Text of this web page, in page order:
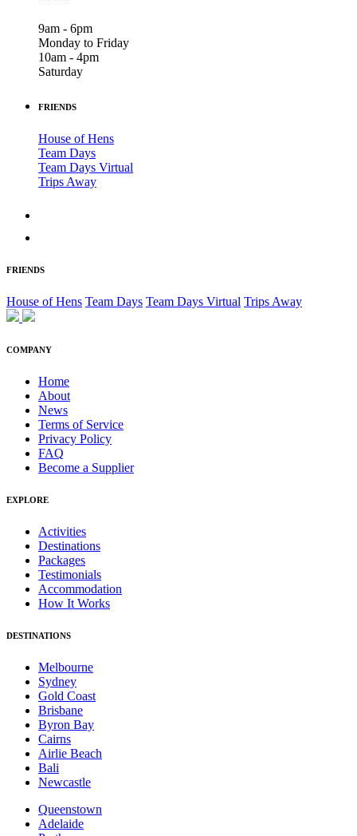
9am - 6pm
Monday to Friday
10am - 4pm
Saturday
FRIENDS
House of Hens
Team Days
Team Days Virtual
Trips Away
FRIENDS
House of Hens Team Days Team Days Virtual Trips Away
COMPANY
Home
About
News
Terms of Service
Privacy Policy
FAQ
Become a Supplier
EXPLORE
Activities
Destinations
Packages
Testimonials
Accommodation
How It Works
DESTINATIONS
Melbourne
Sydney
Gold Coast
Brisbane
Byron Bay
Cairns
Airlie Beach
Bali
Newcastle
Queenstown
Adelaide